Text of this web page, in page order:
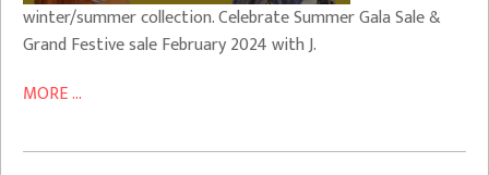
winter/summer collection. Celebrate Summer Gala Sale &
Grand Festive sale February 2024 with J.
MORE ...